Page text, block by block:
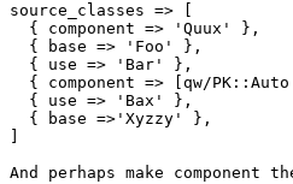
source_classes => [
  { component => 'Quux' },
  { base => 'Foo' },
  { use => 'Bar' },
{ component => [qw/PK::Auto
  { use => 'Bax' },
  { base =>'Xyzzy' },
And perhaps make